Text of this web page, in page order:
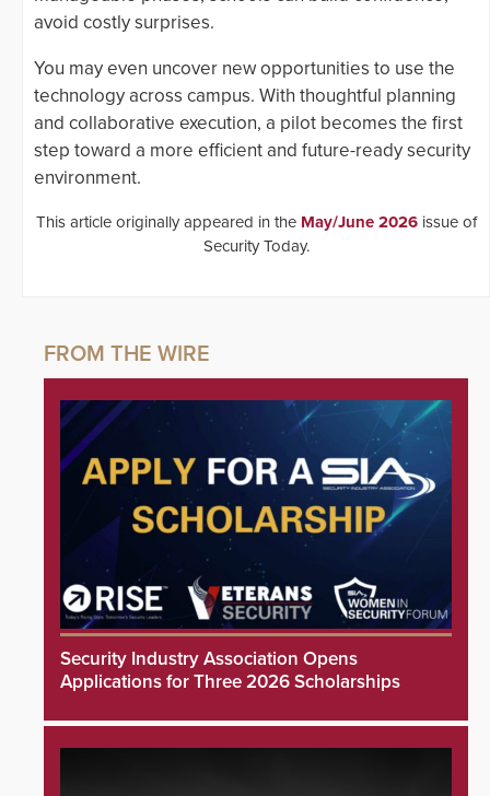
avoid costly surprises.
You may even uncover new opportunities to use the
technology across campus. With thoughtful planning
and collaborative execution, a pilot becomes the first
step toward a more efficient and future-ready security
environment.
This article originally appeared in the May/June 2026issue of
Security Today.
Security Industry Association Opens
Applications for Three 2026 Scholarships